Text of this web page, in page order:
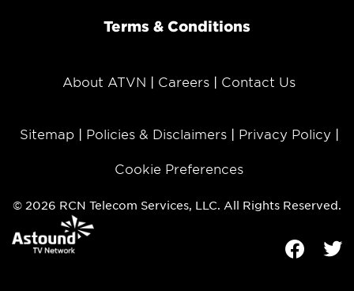
Terms & Conditions
About ATVN Careers Contact Us
Sitemap Policies & Disclaimers Privacy Policy
Cookie Preferences
© 2026 RCN Telecom Services, LLC. All Rights Reserved.
Facebook